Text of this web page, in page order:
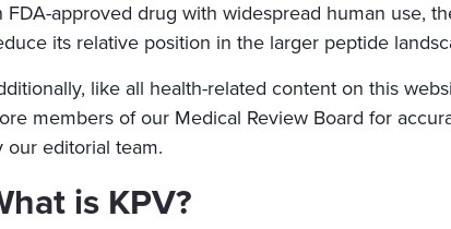
FDA-approved drug with widespread human use,
its relative position in the larger peptide
like all health-related content on this
members of our Medical Review Board for
our editorial team.
is KPV?